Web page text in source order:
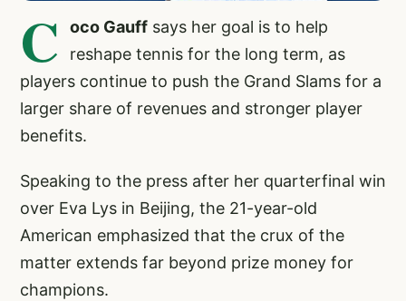
C oco Gauff says her goal is to help
reshape tennis for the long term, as
players continue to push the Grand Slams for a
larger share of revenues and stronger player
benefits.
Speaking to the press after her quarterfinal win
over Eva Lys in Beijing, the 21-year-old
American emphasized that the crux of the
matter extends far beyond prize money for
champions.